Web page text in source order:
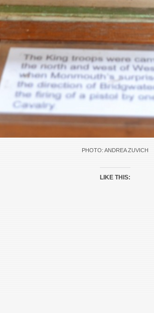
PHOTO: ANDREA ZUVICH
LIKE THIS: